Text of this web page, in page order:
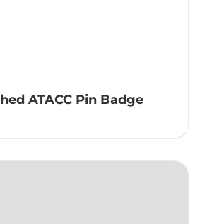
ATACC Pin Badge